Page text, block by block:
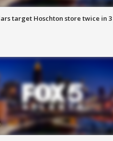
target Hoschton store twice in 3